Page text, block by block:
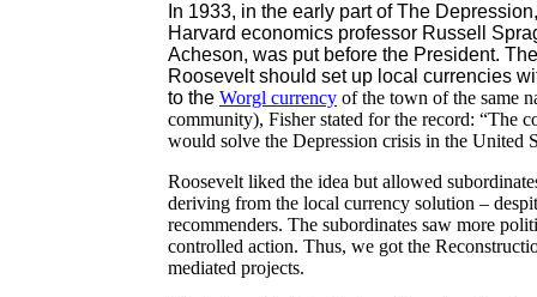
In 1933, in the early part of The
Harvard economics professor Russell
Acheson, was put before the President.
Roosevelt should set up local currencies
to the Worgl currency of the town of the same
community), Fisher stated for the record: “The
would solve the Depression crisis in the United
Roosevelt liked the idea but allowed
deriving from the local currency solution –
recommenders. The subordinates saw more
controlled action. Thus, we got the
mediated projects.